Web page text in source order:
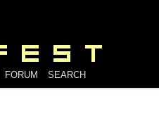
FORUM SEARCH